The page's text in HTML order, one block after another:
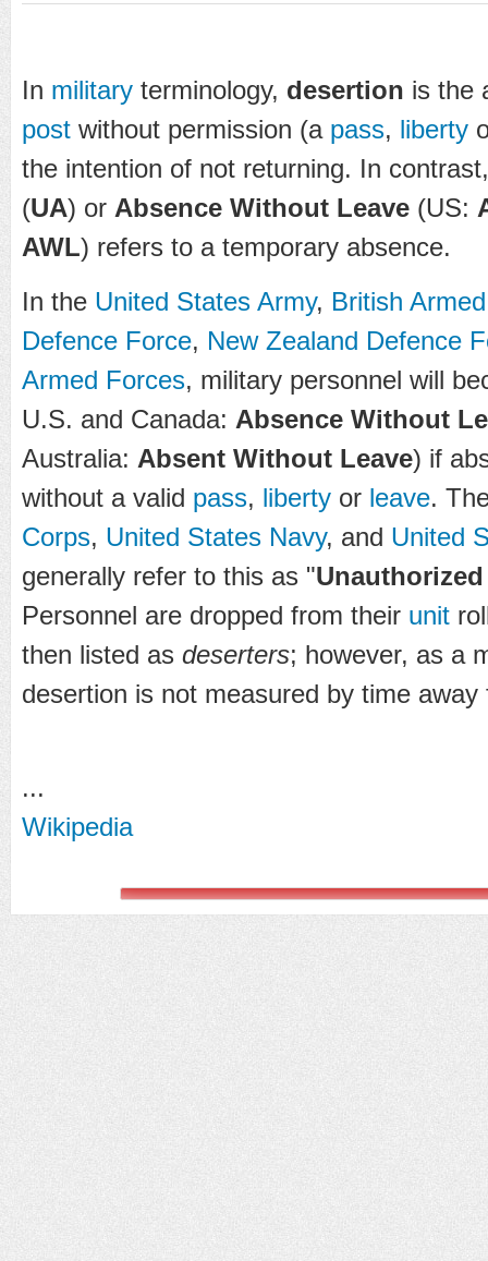
In military terminology, desertion is the
post without permission (a pass, liberty
the intention of not returning. In
(UA) or Absence Without Leave (US:
AWL) refers to a temporary absence.
In the United States Army, British
Defence Force, New Zealand Defence
Armed Forces, military personnel will
U.S. and Canada: Absence Without
Australia: Absent Without Leave) if
without a valid pass, liberty or leave.
Corps, United States Navy, and United
generally refer to this as "
Personnel are dropped from their unit
then listed as deserters; however, as a
desertion is not measured by time
...
Wikipedia